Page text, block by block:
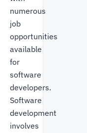
numerous
job
opportunities
available
for
software
developers.
Software
development
involves